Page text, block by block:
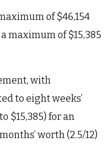
of $46,154
maximum of $15,385
with
to eight weeks’
$15,385) for an
worth (2.5/12)